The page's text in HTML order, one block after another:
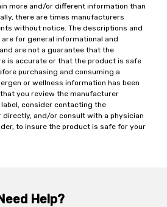
more and/or different information than
there are times manufacturers
without notice. The descriptions and
for general informational and
are not a guarantee that the
is accurate or that the product is safe
purchasing and consuming a
or wellness information has been
you review the manufacturer
consider contacting the
and/or consult with a physician
to insure the product is safe for your
Help?